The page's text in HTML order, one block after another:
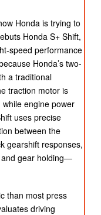
Honda is trying to
Honda S+ Shift,
speed performance
Honda’s two-
a traditional
traction motor is
engine power
uses precise
between the
gearshift responses,
and gear holding—
than most press
driving